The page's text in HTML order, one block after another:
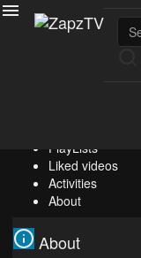
PlayLists
Liked videos
Activities
About
About